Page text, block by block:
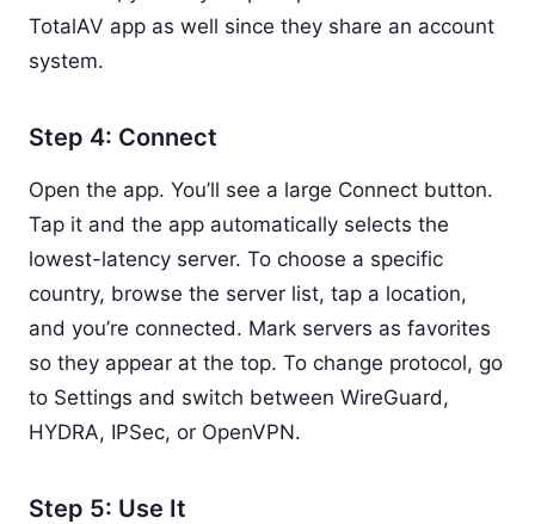
TotalAV app as well since they share an account
system.
Step 4: Connect
Open the app. You’ll see a large Connect button.
Tap it and the app automatically selects the
lowest-latency server. To choose a specific
country, browse the server list, tap a location,
and you’re connected. Mark servers as favorites
so they appear at the top. To change protocol, go
to Settings and switch between WireGuard,
HYDRA, IPSec, or OpenVPN.
Step 5: Use It